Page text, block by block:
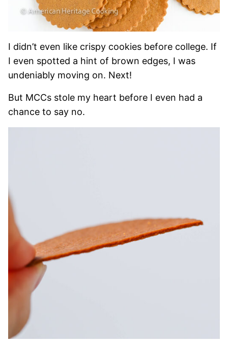
I didn’t even like crispy cookies before college. If
I even spotted a hint of brown edges, I was
undeniably moving on. Next!
But MCCs stole my heart before I even had a
chance to say no.